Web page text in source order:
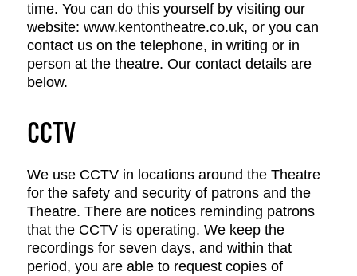
time. You can do this yourself by visiting our
website: www.kentontheatre.co.uk, or you can
contact us on the telephone, in writing or in
person at the theatre. Our contact details are
below.
CCTV
We use CCTV in locations around the Theatre
for the safety and security of patrons and the
Theatre. There are notices reminding patrons
that the CCTV is operating. We keep the
recordings for seven days, and within that
period, you are able to request copies of